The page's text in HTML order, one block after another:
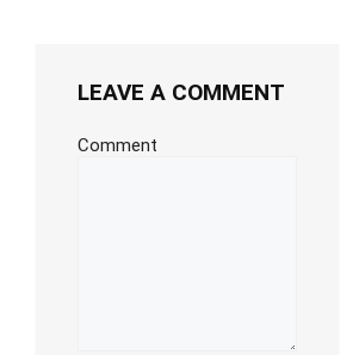
LEAVE A COMMENT
Comment